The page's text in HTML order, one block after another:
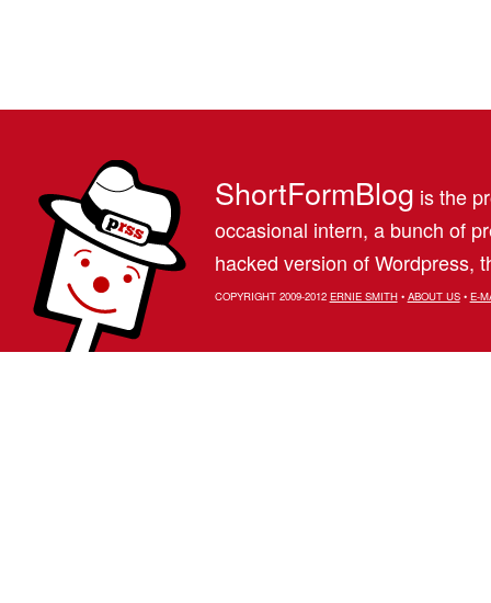
ShortFormBlog is the
occasional intern, a bunch of
hacked version of Wordpress,
COPYRIGHT 2009-2012 ERNIE SMITH• ABOUT US• E-